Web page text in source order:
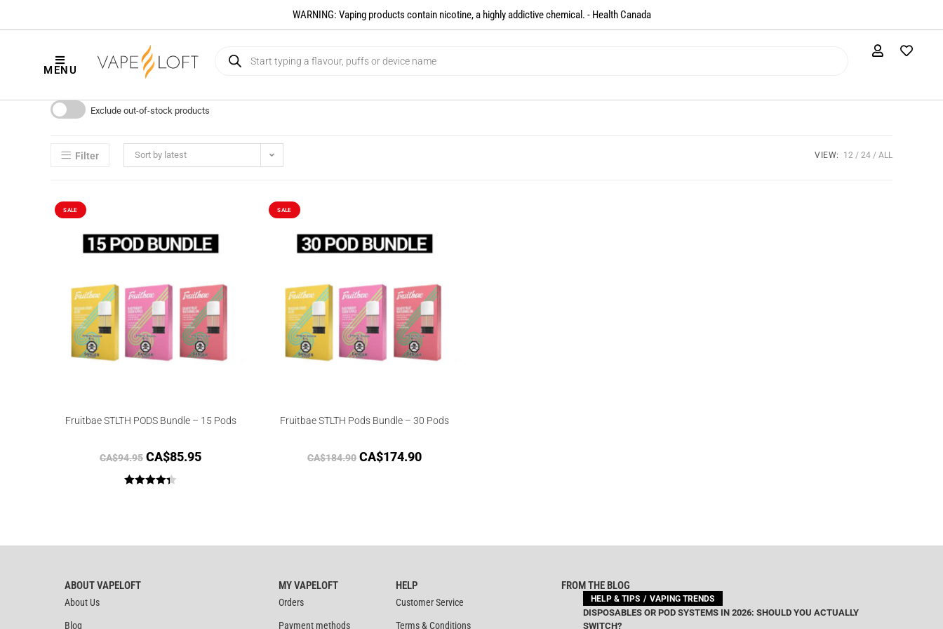
WARNING: Vaping products contain nicotine, a highly addictive chemical. - Health Canada​
MENU
Exclude out-of-stock products
Filter Sort by latest VIEW: 12 24 ALL
SALE
Fruitbae STLTH PODS Bundle – 15 Pods
CA$94.95 CA$85.95
SALE
Fruitbae STLTH Pods Bundle – 30 Pods
CA$184.90 CA$174.90
ABOUT VAPELOFT
About Us
Blog
MY VAPELOFT
Orders
Payment methods
HELP
Customer Service
Terms & Conditions
FROM THE BLOG
HELP & TIPS VAPING TRENDS
DISPOSABLES OR POD SYSTEMS IN 2026: SHOULD YOU ACTUALLY
SWITCH?